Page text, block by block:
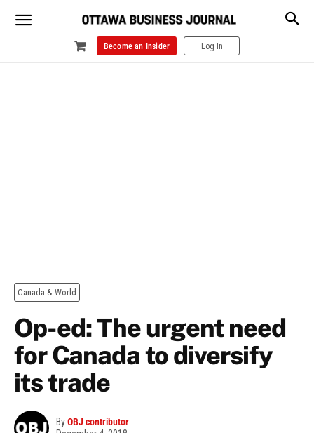
Become an Insider Log In
Canada & World
Op-ed: The urgent need
for Canada to diversify
its trade
ByOBJ contributor